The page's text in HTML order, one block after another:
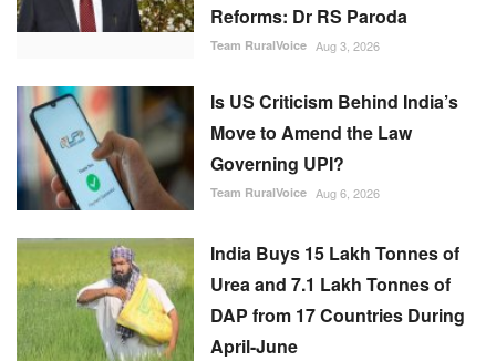
Reforms: Dr RS Paroda
Team RuralVoice Aug 3, 2026
Is US Criticism Behind India’s
Move to Amend the Law
Governing UPI?
Team RuralVoice Aug 6, 2026
India Buys 15 Lakh Tonnes of
Urea and 7.1 Lakh Tonnes of
DAP from 17 Countries During
April-June